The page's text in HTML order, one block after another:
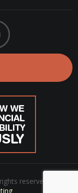
reserved. Web